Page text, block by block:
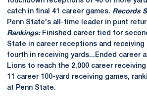
catch in final 41 career games. Records
Penn State's all-time leader in punt
Rankings: Finished career tied for
State in career receptions and receiving
fourth in receiving yards...Ended career
Lions to reach the 2,000 career receiving
11 career 100-yard receiving games,
at Penn State.